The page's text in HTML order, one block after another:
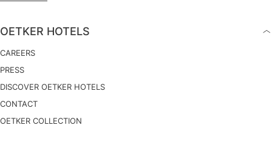
OETKER HOTELS
CAREERS
PRESS
DISCOVER OETKER HOTELS
CONTACT
OETKER COLLECTION